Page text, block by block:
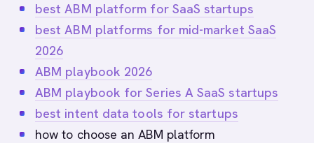
best ABM platform for SaaS startups
best ABM platforms for mid-market SaaS
2026
ABM playbook 2026
ABM playbook for Series A SaaS startups
best intent data tools for startups
how to choose an ABM platform